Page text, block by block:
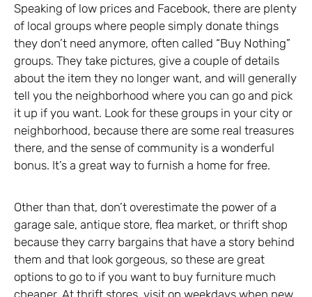
Speaking of low prices and Facebook, there are plenty
of local groups where people simply donate things
they don’t need anymore, often called “Buy Nothing”
groups. They take pictures, give a couple of details
about the item they no longer want, and will generally
tell you the neighborhood where you can go and pick
it up if you want. Look for these groups in your city or
neighborhood, because there are some real treasures
there, and the sense of community is a wonderful
bonus. It’s a great way to furnish a home for free.
Other than that, don’t overestimate the power of a
garage sale, antique store, flea market, or thrift shop
because they carry bargains that have a story behind
them and that look gorgeous, so these are great
options to go to if you want to buy furniture much
cheaper. At thrift stores, visit on weekdays when new